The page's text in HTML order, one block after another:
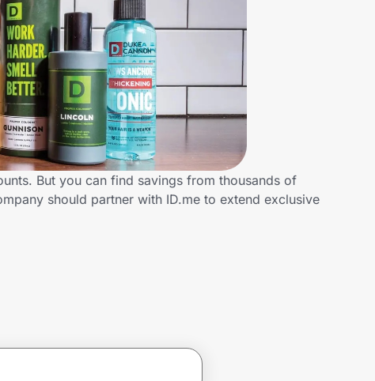
But you can find savings from thousands of
should partner with ID.me to extend exclusive